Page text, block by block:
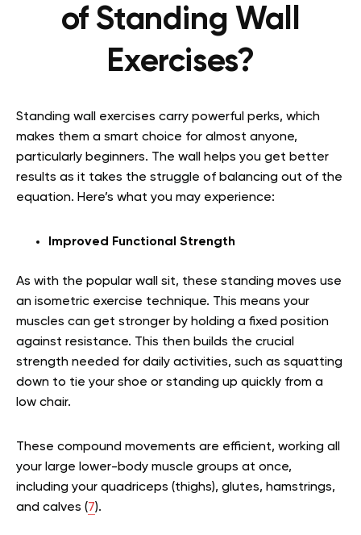
of Standing Wall
Exercises?
Standing wall exercises carry powerful perks, which
makes them a smart choice for almost anyone,
particularly beginners. The wall helps you get better
results as it takes the struggle of balancing out of the
equation. Here’s what you may experience:
Improved Functional Strength
As with the popular wall sit, these standing moves use
an isometric exercise technique. This means your
muscles can get stronger by holding a fixed position
against resistance. This then builds the crucial
strength needed for daily activities, such as squatting
down to tie your shoe or standing up quickly from a
low chair.
These compound movements are efficient, working all
your large lower-body muscle groups at once,
including your quadriceps (thighs), glutes, hamstrings,
and calves (7).